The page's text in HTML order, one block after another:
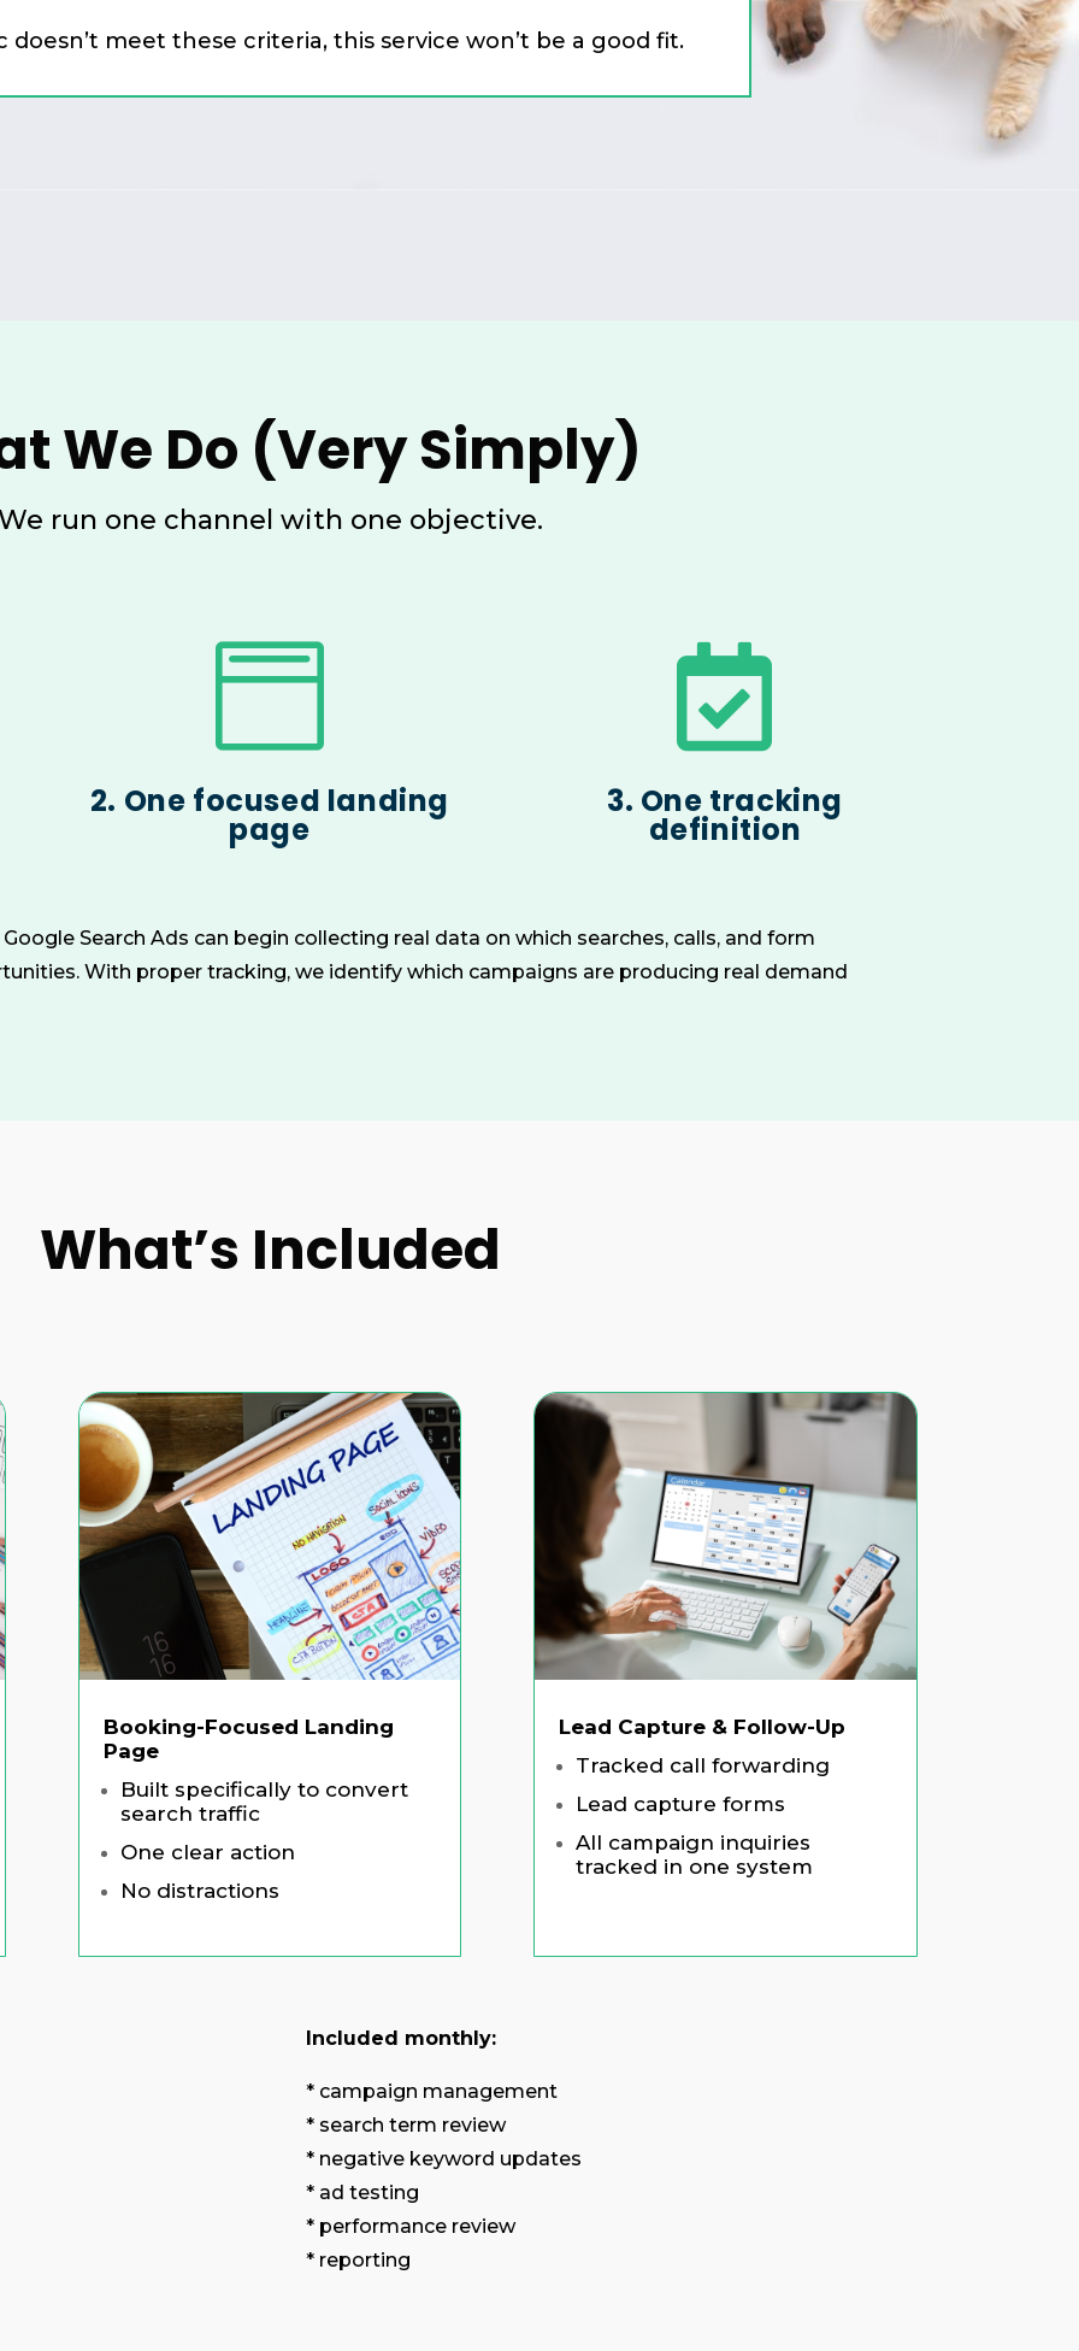
doesn’t meet these criteria, this service won’t be a good fit.
We Do (Very Simply)
run one channel with one objective.

2. One focused landing
page

3. One tracking
definition
Search Ads can begin collecting real data on which searches, calls, and form
With proper tracking, we identify which campaigns are producing real demand
What’s Included
Booking-Focused Landing
Page
Built specifically to convert
search traffic
One clear action
No distractions
Lead Capture & Follow-Up
Tracked call forwarding
Lead capture forms
All campaign inquiries
tracked in one system
Included monthly:
* campaign management
* search term review
* negative keyword updates
* ad testing
* performance review
* reporting